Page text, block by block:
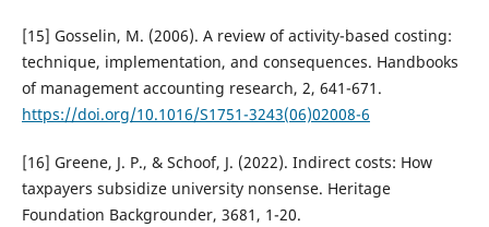
[15] Gosselin, M. (2006). A review of activity-based costing:
technique, implementation, and consequences. Handbooks
of management accounting research, 2, 641-671.
https://doi.org/10.1016/S1751-3243(06)02008-6
[16] Greene, J. P., & Schoof, J. (2022). Indirect costs: How
taxpayers subsidize university nonsense. Heritage
Foundation Backgrounder, 3681, 1-20.